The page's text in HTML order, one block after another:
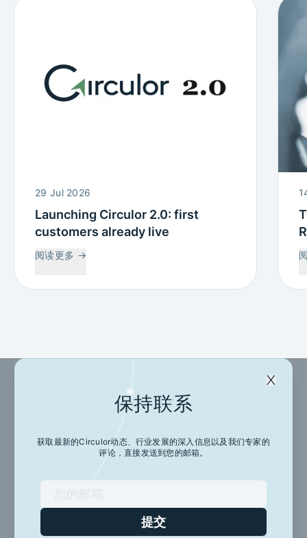
29 Jul 2026
Launching Circulor 2.0: first
customers already live
阅读更多 →
保持联系
获取最新的Circulor动态、行业发展的深入信息以及我们专家的
评论，直接发送到您的邮箱。
提交
获取最新的Circulor动态、行业发展的深入信息以及
提交